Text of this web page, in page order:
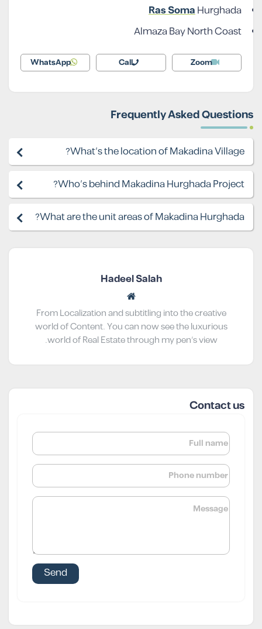
Ras SomaHurghada
Almaza Bay North Coast
Zoom
Call
WhatsApp
Frequently Asked Questions
What's the location of Makadina Village?
Who's behind Makadina Hurghada Project?
What are the unit areas of Makadina Hurghada?
Hadeel Salah
From Localization and subtitling into the creative
world of Content. You can now see the luxurious
world of Real Estate through my pen’s view.
Contact us